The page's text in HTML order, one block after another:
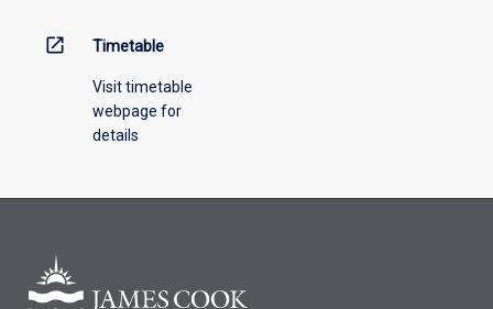
open_in_new Timetable
Visit timetable
webpage for
details